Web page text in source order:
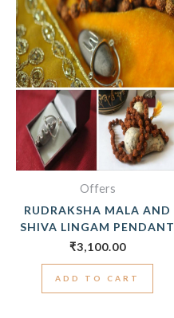
Offers
RUDRAKSHA MALA AND
SHIVA LINGAM PENDANT
₹3,100.00
ADD TO CART